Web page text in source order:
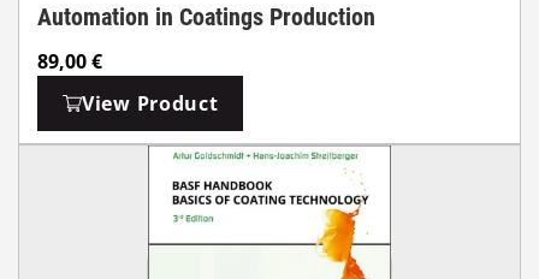
Automation in Coatings Production
89,00€
View Product